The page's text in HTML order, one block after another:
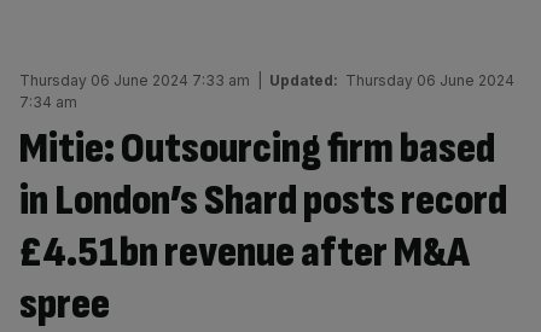
Thursday 06 June 2024 7:33 am Updated: Thursday 06 June 2024
7:34 am
Mitie: Outsourcing firm based
in London’s Shard posts record
£4.51bn revenue after M&A
spree